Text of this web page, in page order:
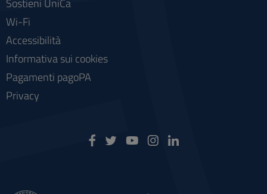
Sostieni UniCa
Wi-Fi
Accessibilità
Informativa sui cookies
Pagamenti pagoPA
Privacy